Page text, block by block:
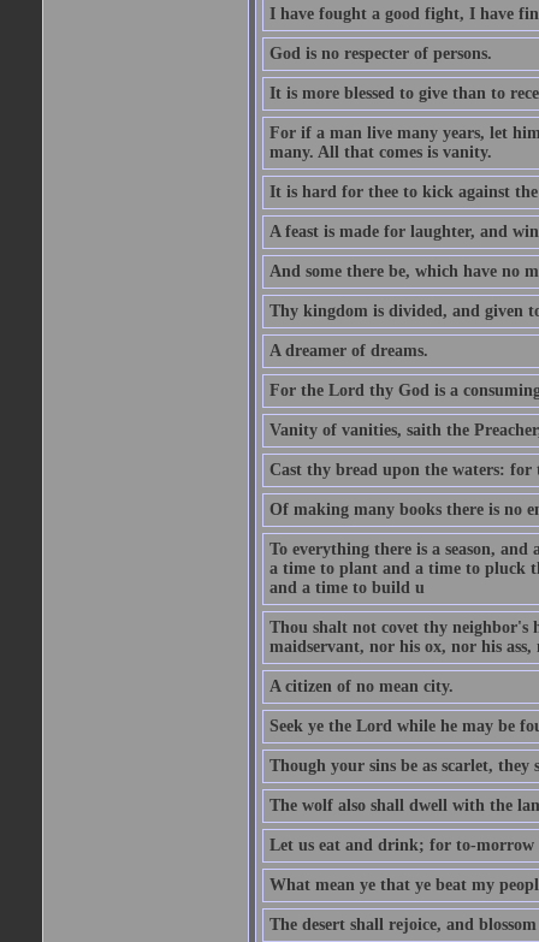
I have fought a good fight, I have
God is no respecter of persons.
It is more blessed to give than to
For if a man live many years, let
many. All that comes is vanity.
It is hard for thee to kick against
A feast is made for laughter, and
And some there be, which have no
Thy kingdom is divided, and given
A dreamer of dreams.
For the Lord thy God is a
Vanity of vanities, saith the
Cast thy bread upon the waters:
Of making many books there is no
To everything there is a season,
a time to plant and a time to pluck
and a time to build u
Thou shalt not covet thy neighbor's
maidservant, nor his ox, nor his
A citizen of no mean city.
Seek ye the Lord while he may be
Though your sins be as scarlet, they
The wolf also shall dwell with the
Let us eat and drink; for to-morrow
What mean ye that ye beat my
The desert shall rejoice, and blossom